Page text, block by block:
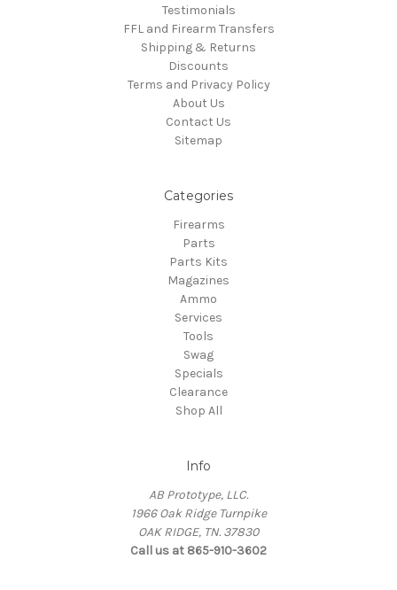
Testimonials
FFL and Firearm Transfers
Shipping & Returns
Discounts
Terms and Privacy Policy
About Us
Contact Us
Sitemap
Categories
Firearms
Parts
Parts Kits
Magazines
Ammo
Services
Tools
Swag
Specials
Clearance
Shop All
Info
AB Prototype, LLC.
1966 Oak Ridge Turnpike
OAK RIDGE, TN. 37830
Call us at 865-910-3602